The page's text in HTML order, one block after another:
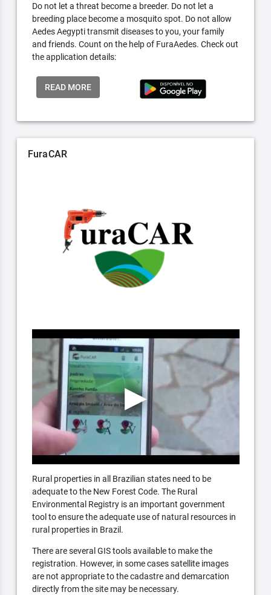
Do not let a threat become a breeder. Do not let a
breeding place become a mosquito spot. Do not allow
Aedes Aegypti transmit diseases to you, your family
and friends. Count on the help of FuraAedes. Check out
the application details:
READ MORE
FuraCAR
Rural properties in all Brazilian states need to be
adequate to the New Forest Code. The Rural
Environmental Registry is an important government
tool to ensure the adequate use of natural resources in
rural properties in Brazil.
There are several GIS tools available to make the
registration. However, in some cases satellite images
are not appropriate to the cadastre and demarcation
directly from the site may be necessary.